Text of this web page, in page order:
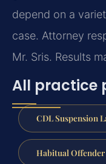
depend on a
case. Attorney
Mr. Sris. Results
All practice
CDL Suspension
Habitual